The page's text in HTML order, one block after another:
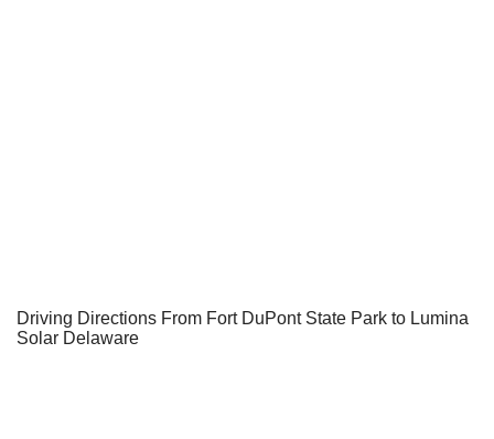
Driving Directions From Fort DuPont State Park to Lumina
Solar Delaware